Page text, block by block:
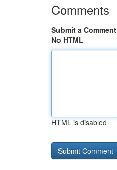
Comments
Submit a Comment
No HTML
HTML is disabled